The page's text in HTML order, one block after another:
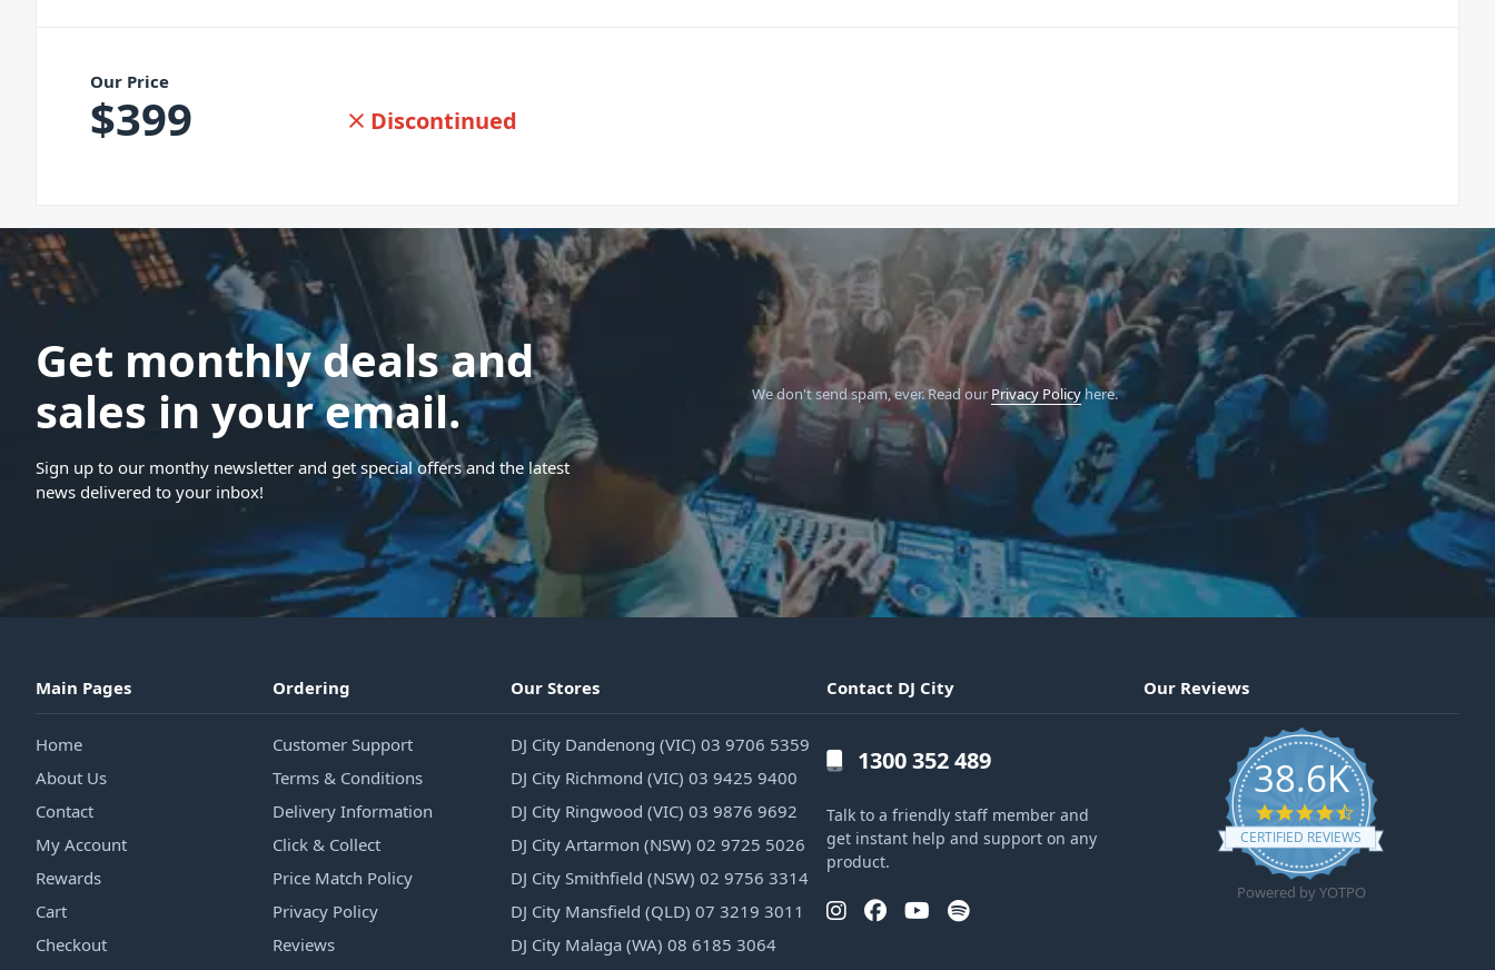
Our Price
$399 Discontinued
Get monthly deals and
sales in your email.
Sign up to our monthy newsletter and get special offers and the latest
news delivered to your inbox!
We don't send spam, ever.Read our Privacy Policyhere.
Main Pages
Home
About Us
Contact
My Account
Rewards
Cart
Checkout
Ordering
Customer Support
Terms & Conditions
Delivery Information
Click & Collect
Price Match Policy
Privacy Policy
Reviews
Our Stores
DJ City Dandenong (VIC) 03 9706 5359
DJ City Richmond (VIC) 03 9425 9400
DJ City Ringwood (VIC) 03 9876 9692
DJ City Artarmon (NSW) 02 9725 5026
DJ City Smithfield (NSW) 02 9756 3314
DJ City Mansfield (QLD) 07 3219 3011
DJ City Malaga (WA) 08 6185 3064
Contact DJ City
1300 352 489
Talk to a friendly staff member and
get instant help and support on any
product.
Our Reviews
38.6K
4.6 star rating
CERTIFIED REVIEWS
Powered by YOTPO